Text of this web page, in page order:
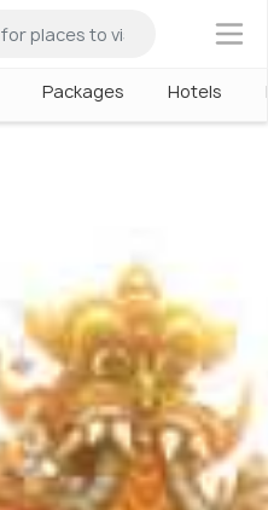
×
Packages Hotels